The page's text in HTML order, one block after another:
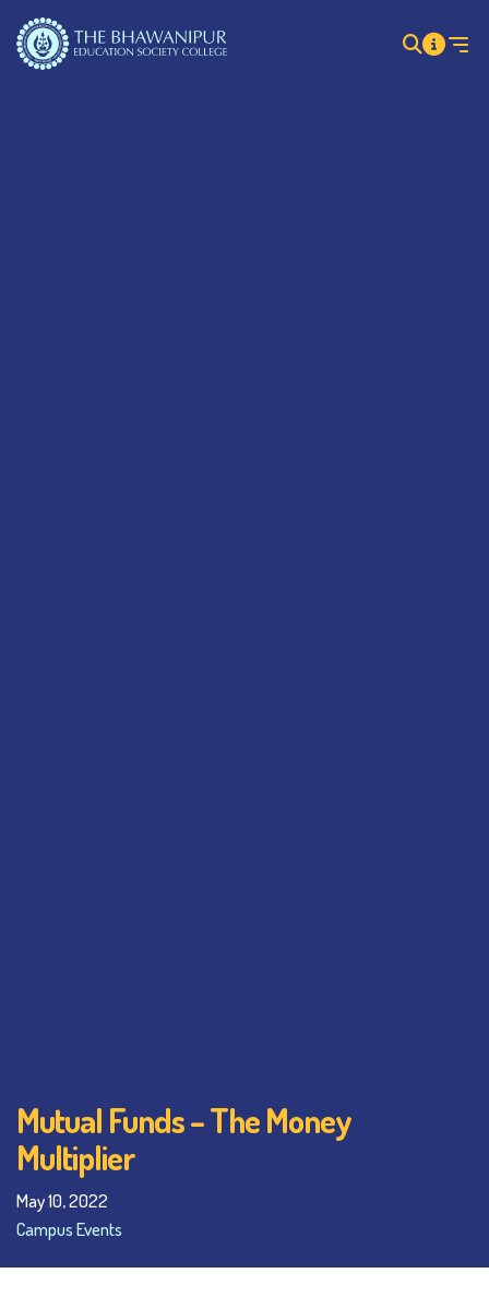
Mutual Funds – The Money
Multiplier
May 10, 2022
Campus Events